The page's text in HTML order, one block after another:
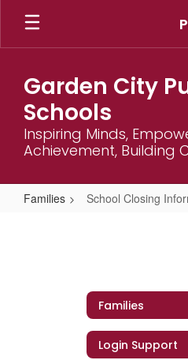
Skip
main
Garden City
Schools
Inspiring Minds,
Achievement, Building
Families School Closing
Families
Login Support